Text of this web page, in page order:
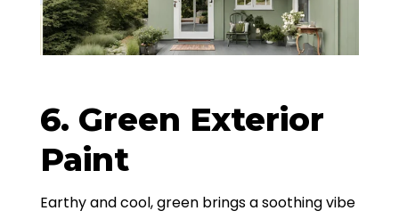
6. Green Exterior
Paint
Earthy and cool, green brings a soothing vibe